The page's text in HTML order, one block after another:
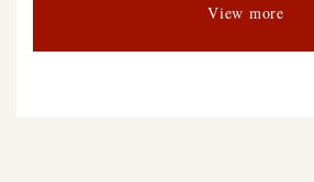
View more